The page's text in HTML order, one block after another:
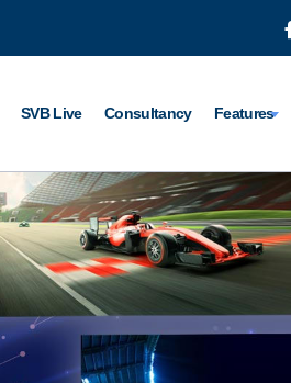
SVB Live Consultancy Features